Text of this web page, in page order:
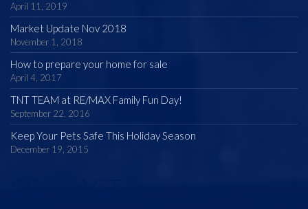
April 11, 2019
Market Update Nov 2018
November 1, 2018
How to prepare your home for sale
April 4, 2017
TNT TEAM at RE/MAX Family Fun Day!
September 22, 2016
Keep Your Pets Safe This Holiday Season
December 19, 2015